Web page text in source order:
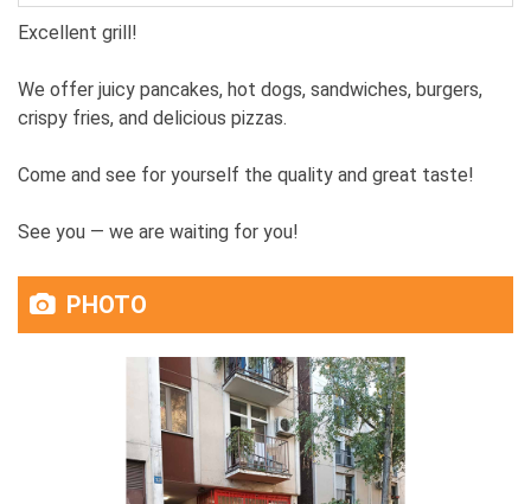
Excellent grill!
We offer juicy pancakes, hot dogs, sandwiches, burgers,
crispy fries, and delicious pizzas.
Come and see for yourself the quality and great taste!
See you — we are waiting for you!
PHOTO